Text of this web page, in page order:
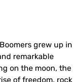
grew up in
remarkable
on the moon, the
of freedom, rock